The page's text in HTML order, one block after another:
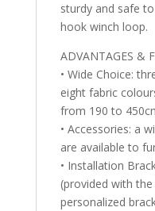
sturdy and safe
hook winch loop.
ADVANTAGES &
• Wide Choice:
eight fabric
from 190 to
• Accessories: a
are available to
• Installation
(provided with
personalized